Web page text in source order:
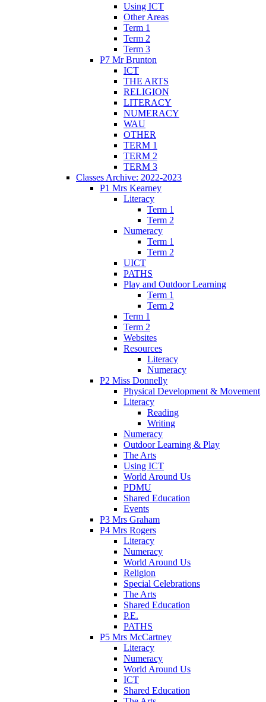
Using ICT
Other Areas
Term 1
Term 2
Term 3
P7 Mr Brunton
ICT
THE ARTS
RELIGION
LITERACY
NUMERACY
WAU
OTHER
TERM 1
TERM 2
TERM 3
Classes Archive: 2022-2023
P1 Mrs Kearney
Literacy
Term 1
Term 2
Numeracy
Term 1
Term 2
UICT
PATHS
Play and Outdoor Learning
Term 1
Term 2
Term 1
Term 2
Websites
Resources
Literacy
Numeracy
P2 Miss Donnelly
Physical Development & Movement
Literacy
Reading
Writing
Numeracy
Outdoor Learning & Play
The Arts
Using ICT
World Around Us
PDMU
Shared Education
Events
P3 Mrs Graham
P4 Mrs Rogers
Literacy
Numeracy
World Around Us
Religion
Special Celebrations
The Arts
Shared Education
P.E.
PATHS
P5 Mrs McCartney
Literacy
Numeracy
World Around Us
ICT
Shared Education